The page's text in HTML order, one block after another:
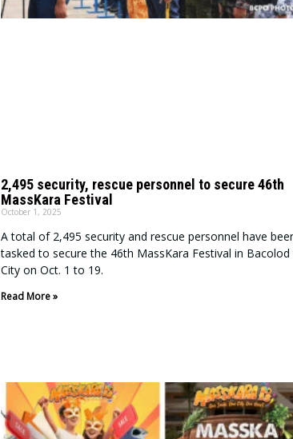
2,495 security, rescue personnel to secure 46th
MassKara Festival
October 1, 2025
A total of 2,495 security and rescue personnel have
tasked to secure the 46th MassKara Festival in Bacolod
City on Oct. 1 to 19.
Read More »